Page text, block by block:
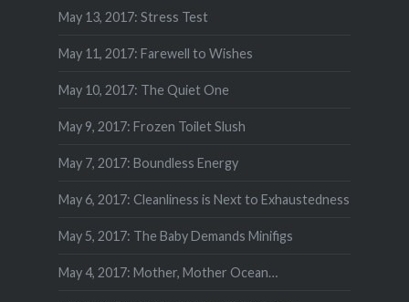
May 13, 2017: Stress Test
May 11, 2017: Farewell to Wishes
May 10, 2017: The Quiet One
May 9, 2017: Frozen Toilet Slush
May 7, 2017: Boundless Energy
May 6, 2017: Cleanliness is Next to Exhaustedness
May 5, 2017: The Baby Demands Minifigs
May 4, 2017: Mother, Mother Ocean…